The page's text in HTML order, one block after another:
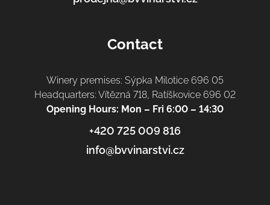
Contact
Winery premises: Sýpka Milotice 696 05
Headquarters: Vítězná 718, Ratíškovice 696 02
Opening Hours: Mon – Fri 6:00 – 14:30
+420 725 009 816
info@bvvinarstvi.cz